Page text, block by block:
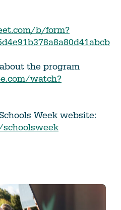
b/form?
the program
watch?
Week website: